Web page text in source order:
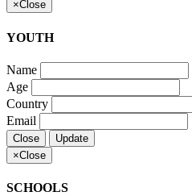
×Close
YOUTH
Name
Age
Country
Email
Close
Update
×Close
SCHOOLS